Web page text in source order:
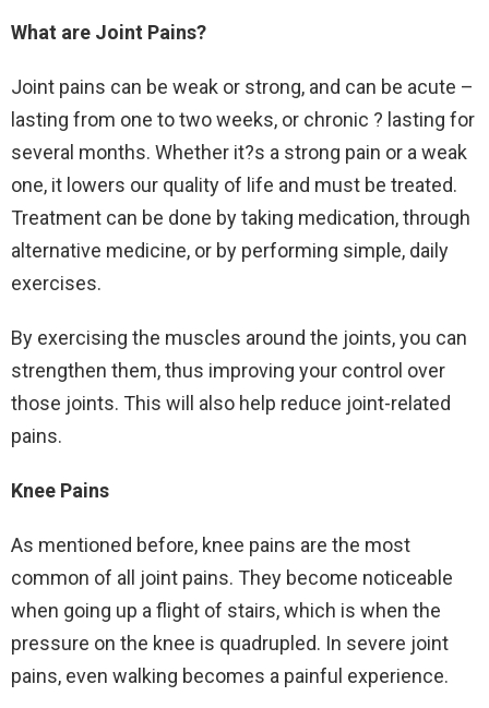
What are Joint Pains?
Joint pains can be weak or strong, and can be acute –
lasting from one to two weeks, or chronic ? lasting for
several months. Whether it?s a strong pain or a weak
one, it lowers our quality of life and must be treated.
Treatment can be done by taking medication, through
alternative medicine, or by performing simple, daily
exercises.
By exercising the muscles around the joints, you can
strengthen them, thus improving your control over
those joints. This will also help reduce joint-related
pains.
Knee Pains
As mentioned before, knee pains are the most
common of all joint pains. They become noticeable
when going up a flight of stairs, which is when the
pressure on the knee is quadrupled. In severe joint
pains, even walking becomes a painful experience.